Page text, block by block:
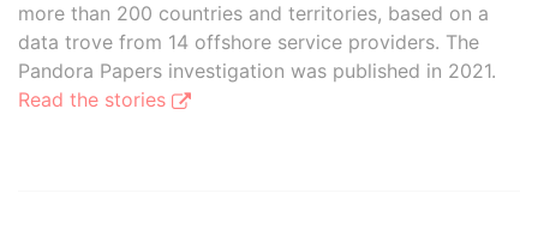
more than 200 countries and territories, based on a
data trove from 14 offshore service providers. The
Pandora Papers investigation was published in 2021.
Read the stories